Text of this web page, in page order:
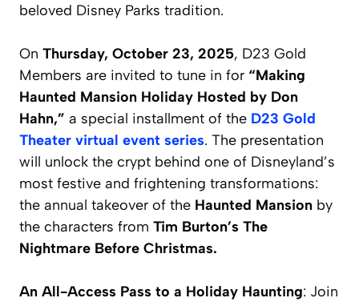
beloved Disney Parks tradition.
On Thursday, October 23, 2025, D23 Gold
Members are invited to tune in for “Making
Haunted Mansion Holiday Hosted by Don
Hahn,” a special installment of the D23 Gold
Theater virtual event series. The presentation
will unlock the crypt behind one of Disneyland’s
most festive and frightening transformations:
the annual takeover of the Haunted Mansion by
the characters from Tim Burton’s The
Nightmare Before Christmas.
An All-Access Pass to a Holiday Haunting: Join